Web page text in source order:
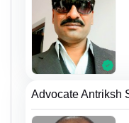
Advocate Antriksh